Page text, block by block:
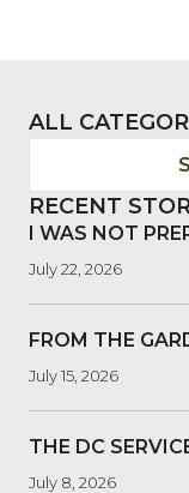
ALL
RECENT
I WAS NOT
July 22, 2026
FROM THE
July 15, 2026
THE DC
July 8, 2026